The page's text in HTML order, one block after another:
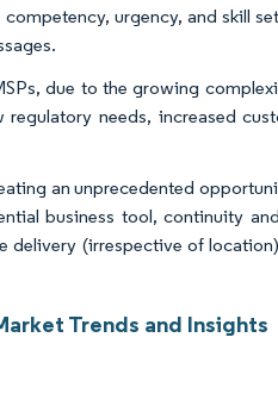
urgency, and skill
due to the growing
needs, increased
an unprecedented
business tool, continuity
delivery (irrespective of
Trends and Insights